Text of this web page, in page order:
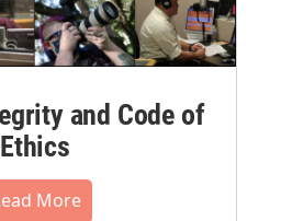
and Code of
Ethics
More